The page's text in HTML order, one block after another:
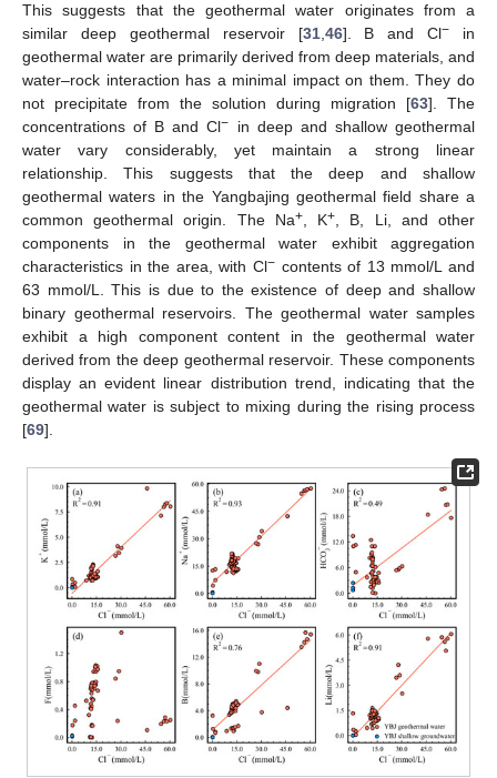
This suggests that the geothermal water originates from a
similar deep geothermal reservoir [31,46]. B and Cl− in
geothermal water are primarily derived from deep materials, and
water–rock interaction has a minimal impact on them. They do
not precipitate from the solution during migration [63]. The
concentrations of B and Cl−
in deep and shallow geothermal
water vary considerably, yet maintain a strong linear
relationship. This suggests that the deep and shallow
geothermal waters in the Yangbajing geothermal field share a
common geothermal origin. The Na+, K+, B, Li, and other
components in the geothermal water exhibit aggregation
characteristics in the area, with Cl− contents of 13 mmol/L and
63 mmol/L. This is due to the existence of deep and shallow
binary geothermal reservoirs. The geothermal water samples
exhibit a high component content in the geothermal water
derived from the deep geothermal reservoir. These components
display an evident linear distribution trend, indicating that the
geothermal water is subject to mixing during the rising process
[69].